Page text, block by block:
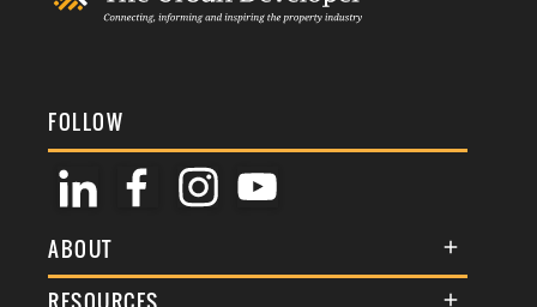
FOLLOW
ABOUT
About Us